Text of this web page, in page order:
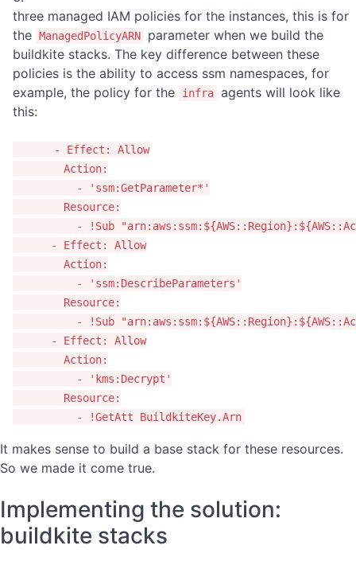
three managed IAM policies for the instances, this is for
the ManagedPolicyARN
parameter when we build the
buildkite stacks. The key difference between these
policies is the ability to access ssm namespaces, for
example, the policy for the
infra agents will look like
this:
- Effect :
Allow
Action:
-
' ssm:GetParameter*'
Resource:
-
!Sub "
-
Effect :
Allow
Action:
-
' ssm:DescribeParameters'
Resource:
-
!Sub "
-
Effect :
Allow
Action:
-
' kms:Decrypt'
Resource:
-
!GetAtt BuildkiteKey.Arn
It makes sense to build a base stack for these resources.
So we made it come true.
Implementing the solution:
buildkite stacks